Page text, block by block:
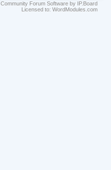
Community Forum Software by IP.Board
Licensed to: WordModules.com